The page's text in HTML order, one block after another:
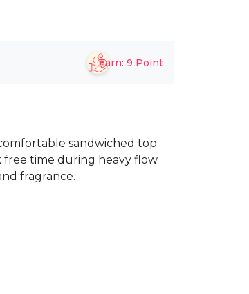
Earn: 9 Point
sandwiched top
free time during heavy flow
fragrance.